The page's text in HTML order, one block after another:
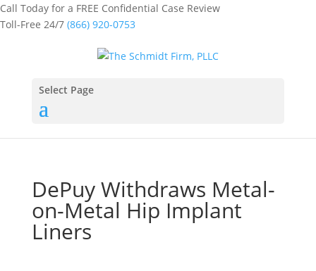
Call Today for a FREE Confidential Case Review
Toll-Free 24/7 (866) 920-0753
Select Page
DePuy Withdraws Metal-
on-Metal Hip Implant
Liners